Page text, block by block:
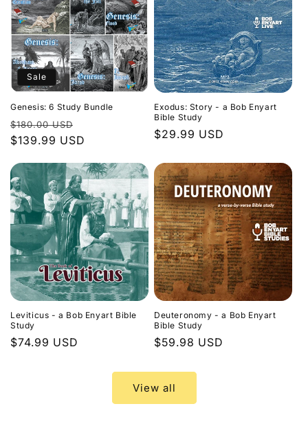
Sale
Genesis: 6 Study Bundle
Regular
price
$180.00 USD
price
$139.99 USD
Exodus: Story - a Bob Enyart
Bible Study
Regular
$29.99 USD
Leviticus - a Bob Enyart Bible
Study
Regular
$74.99 USD
Deuteronomy - a Bob Enyart
Bible Study
Regular
$59.98 USD
View all